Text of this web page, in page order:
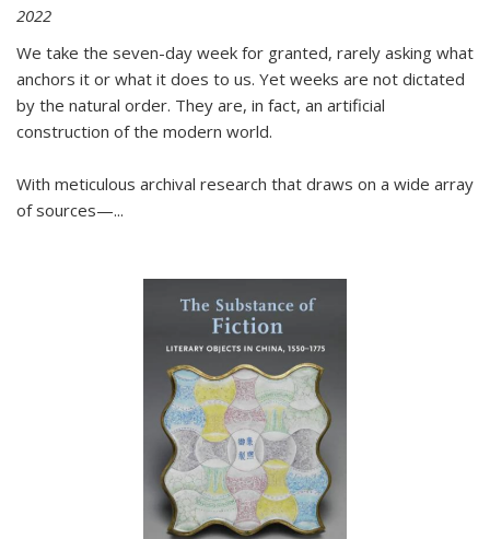
2022
We take the seven-day week for granted, rarely asking what
anchors it or what it does to us. Yet weeks are not dictated
by the natural order. They are, in fact, an artificial
construction of the modern world.
With meticulous archival research that draws on a wide array
of sources—...